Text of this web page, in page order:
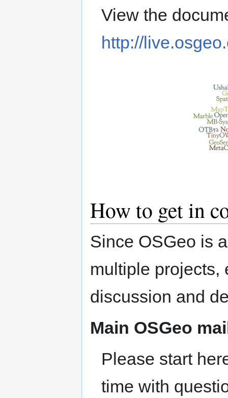
View the
http://
How to get in
Since OSGeo is
multiple projects,
discussion and
Main OSGeo
Please start
time with